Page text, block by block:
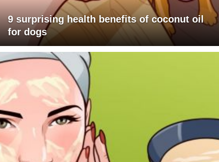
9 surprising health benefits of coconut oil
for dogs